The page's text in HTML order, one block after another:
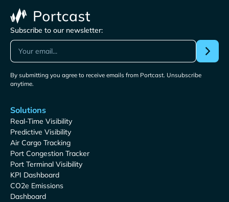
Subscribe to our newsletter:
By submitting you agree to receive emails from Portcast. Unsubscribe
anytime.
Solutions
Real-Time Visibility
Predictive Visibility
Air Cargo Tracking
Port Congestion Tracker
Port Terminal Visibility
KPI Dashboard
CO2e Emissions
Dashboard